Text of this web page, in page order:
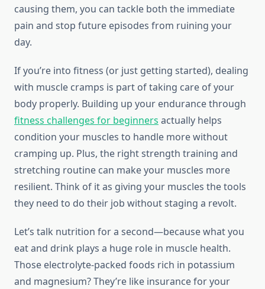
causing them, you can tackle both the immediate
pain and stop future episodes from ruining your
day.
If you’re into fitness (or just getting started), dealing
with muscle cramps is part of taking care of your
body properly. Building up your endurance through
fitness challenges for beginners actually helps
condition your muscles to handle more without
cramping up. Plus, the right strength training and
stretching routine can make your muscles more
resilient. Think of it as giving your muscles the tools
they need to do their job without staging a revolt.
Let’s talk nutrition for a second—because what you
eat and drink plays a huge role in muscle health.
Those electrolyte-packed foods rich in potassium
and magnesium? They’re like insurance for your